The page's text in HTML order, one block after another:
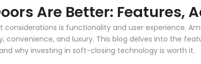
Are Better: Features,
is functionality and user experience.
and luxury. This blog delves into the
why investing in soft-closing technology is worth it.